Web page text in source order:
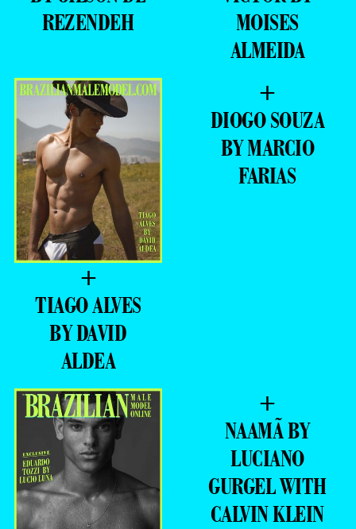
REZENDEH
MOISES
ALMEIDA
+
TIAGO ALVES
BY DAVID
ALDEA
+
DIOGO SOUZA
BY MARCIO
FARIAS
+
NAAMÃ BY
LUCIANO
GURGEL WITH
CALVIN KLEIN